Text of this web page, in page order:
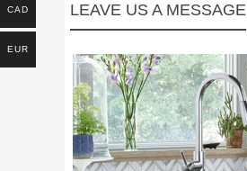
LEAVE US A MESSAGE
CAD
EUR